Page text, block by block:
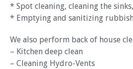
* Spot cleaning, cleaning the
* Emptying and sanitizing
We also perform back of house
– Kitchen deep clean
– Cleaning Hydro-Vents